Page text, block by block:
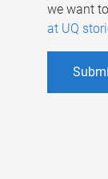
we want
at UQ